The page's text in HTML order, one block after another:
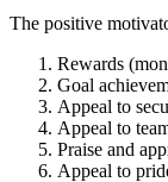
The positive
Rewards
Goal
Appeal to
Appeal to
Praise and
Appeal to